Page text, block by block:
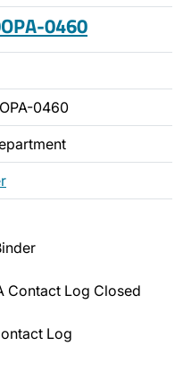
0460
0460
Contact Log Closed
Log